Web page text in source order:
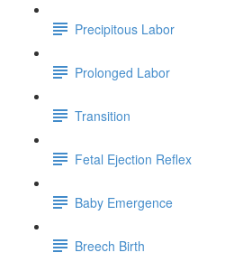
Precipitous Labor
Prolonged Labor
Transition
Fetal Ejection Reflex
Baby Emergence
Breech Birth